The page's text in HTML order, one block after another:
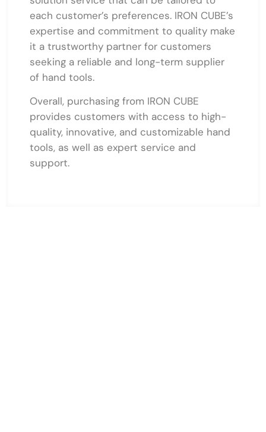
each customer’s preferences. IRON CUBE’s
expertise and commitment to quality make
it a trustworthy partner for customers
seeking a reliable and long-term supplier
of hand tools.
Overall, purchasing from IRON CUBE
provides customers with access to high-
quality, innovative, and customizable hand
tools, as well as expert service and
support.